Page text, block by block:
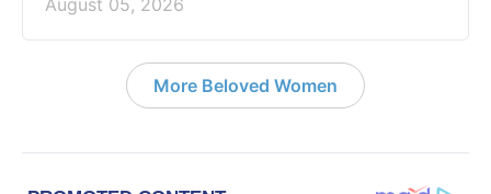
More Beloved Women